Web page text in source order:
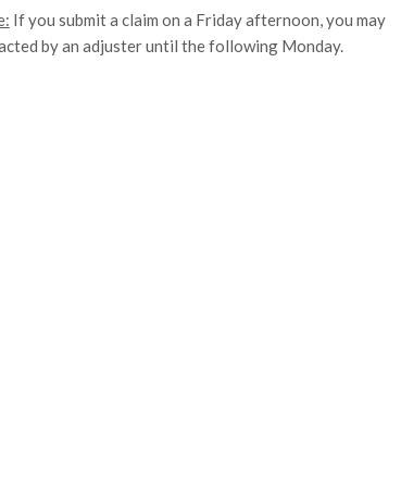
If you submit a claim on a Friday afternoon, you may
by an adjuster until the following Monday.